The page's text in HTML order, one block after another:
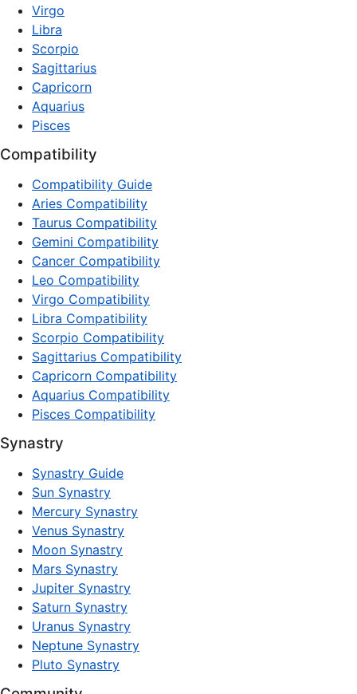
Virgo
Libra
Scorpio
Sagittarius
Capricorn
Aquarius
Pisces
Compatibility
Compatibility Guide
Aries Compatibility
Taurus Compatibility
Gemini Compatibility
Cancer Compatibility
Leo Compatibility
Virgo Compatibility
Libra Compatibility
Scorpio Compatibility
Sagittarius Compatibility
Capricorn Compatibility
Aquarius Compatibility
Pisces Compatibility
Synastry
Synastry Guide
Sun Synastry
Mercury Synastry
Venus Synastry
Moon Synastry
Mars Synastry
Jupiter Synastry
Saturn Synastry
Uranus Synastry
Neptune Synastry
Pluto Synastry